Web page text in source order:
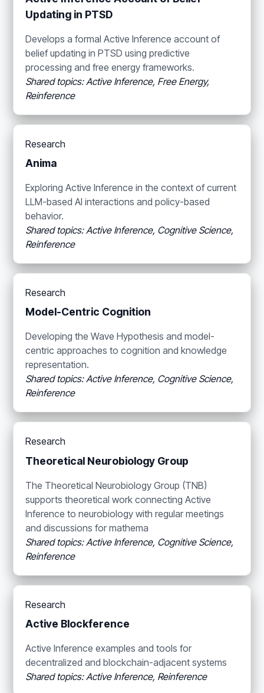
Updating in PTSD
Develops a formal Active Inference account of
belief updating in PTSD using predictive
processing and free energy frameworks.
Shared topics: Active Inference, Free Energy,
Reinference
Research
Anima
Exploring Active Inference in the context of current
LLM-based AI interactions and policy-based
behavior.
Shared topics: Active Inference, Cognitive Science,
Reinference
Research
Model-Centric Cognition
Developing the Wave Hypothesis and model-
centric approaches to cognition and knowledge
representation.
Shared topics: Active Inference, Cognitive Science,
Reinference
Research
Theoretical Neurobiology Group
The Theoretical Neurobiology Group (TNB)
supports theoretical work connecting Active
Inference to neurobiology with regular meetings
and discussions for mathema
Shared topics: Active Inference, Cognitive Science,
Reinference
Research
Active Blockference
Active Inference examples and tools for
decentralized and blockchain-adjacent systems
Shared topics: Active Inference, Reinference